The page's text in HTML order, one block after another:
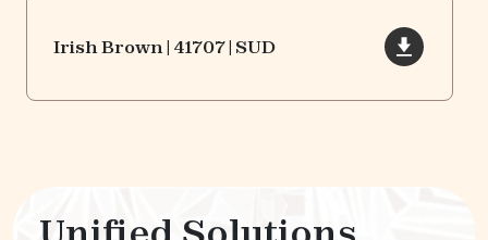
Irish Brown | 41707 | SUD